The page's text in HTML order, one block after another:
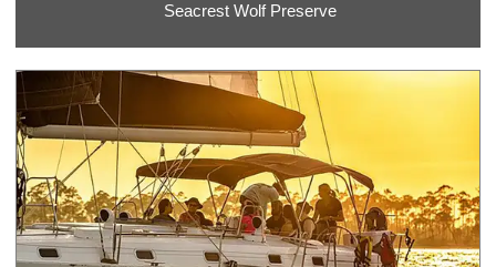
Seacrest Wolf Preserve